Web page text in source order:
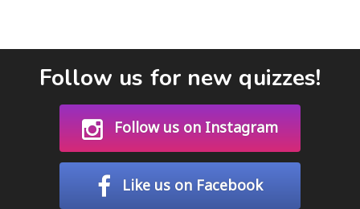
Follow us for new quizzes!
Follow us on Instagram
Like us on Facebook